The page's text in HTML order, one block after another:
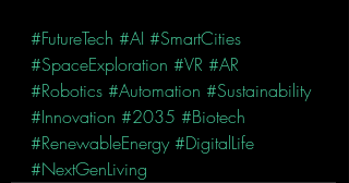
#FutureTech #AI #SmartCities
#SpaceExploration #VR #AR
#Robotics #Automation #Sustainability
#Innovation #2035 #Biotech
#RenewableEnergy #DigitalLife
#NextGenLiving